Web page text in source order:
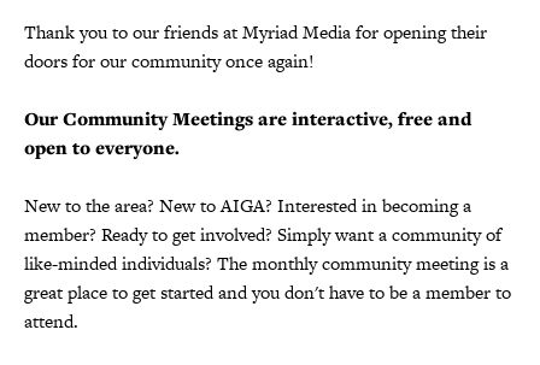
Thank you to our friends at Myriad Media for opening their
doors for our community once again!
Our Community Meetings are interactive, free and
open to everyone.
New to the area? New to AIGA? Interested in becoming a
member? Ready to get involved? Simply want a community of
like-minded individuals? The monthly community meeting is a
great place to get started and you don't have to be a member to
attend.